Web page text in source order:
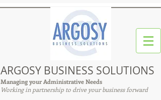
ARGOSY BUSINESS SOLUTIONS
Managing your Administrative Needs
Working in partnership to drive your business forward